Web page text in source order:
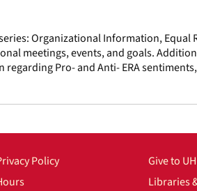
Organizational Information, Equal
meetings, events, and goals.
Pro- and Anti- ERA
Policy
Give to
Libraries